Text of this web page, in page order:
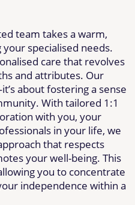
team takes a warm,
specialised needs.
care that revolves
and attributes. Our
about fostering a sense
With tailored 1:1
with you, your
in your life, we
that respects
your well-being. This
you to concentrate
independence within a